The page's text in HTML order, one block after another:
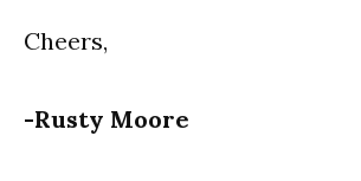
Cheers,
-Rusty Moore